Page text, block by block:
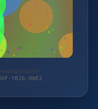
onlineshop.net
YBJ6-0WE2